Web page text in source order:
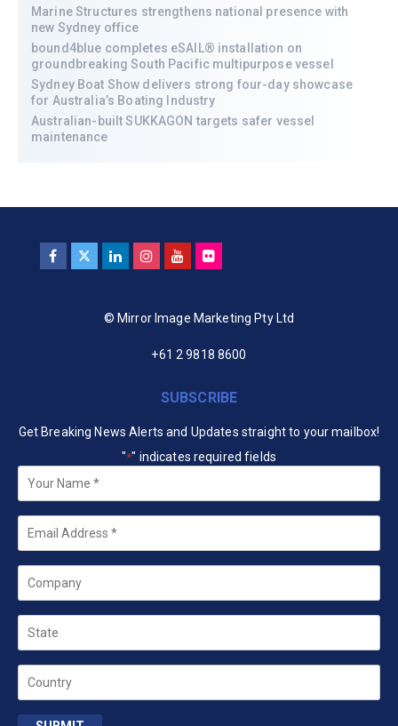
Marine Structures strengthens national presence with
new Sydney office
bound4blue completes eSAIL® installation on
groundbreaking South Pacific multipurpose vessel
Sydney Boat Show delivers strong four-day showcase
for Australia’s Boating Industry
Australian-built SUKKAGON targets safer vessel
maintenance
© Mirror Image Marketing Pty Ltd
+61 2 9818 8600
SUBSCRIBE
Get Breaking News Alerts and Updates straight to your mailbox!
"*" indicates required fields
Your
Name *
Email
Company
State
Country